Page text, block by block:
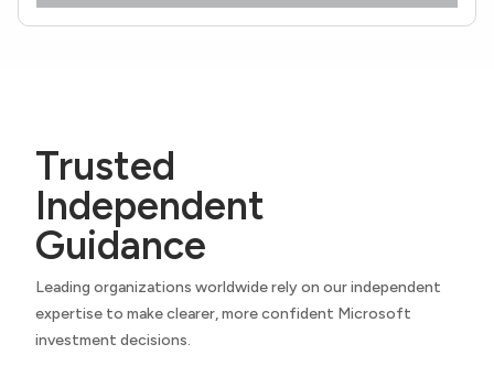
Trusted
Independent
Guidance
Leading organizations worldwide rely on our independent
expertise to make clearer, more confident Microsoft
investment decisions.